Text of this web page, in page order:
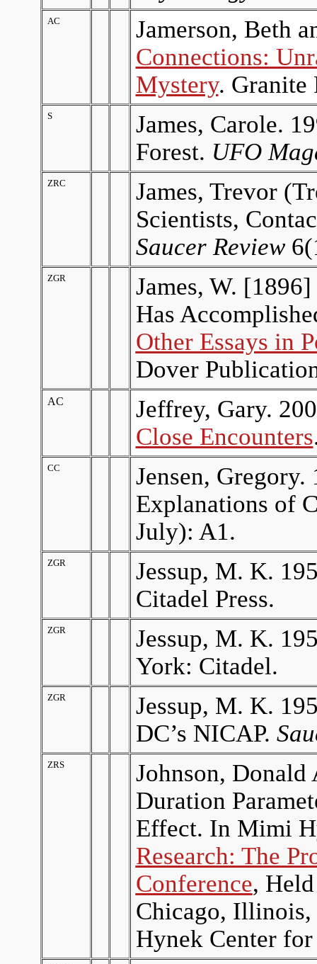
AC
Jamerson, Beth
Connections:
Mystery. Granite
S
James, Carole.
Forest. UFO
ZRC
James, Trevor
Scientists,
Saucer Review
ZGR
James, W.
Has
Other Essays in
Dover
AC
Jeffrey, Gary.
Close Encounters
CC
Jensen, Gregory.
Explanations of
July): A1.
ZGR
Jessup, M. K.
Citadel Press.
ZGR
Jessup, M. K.
York: Citadel.
ZGR
Jessup, M. K.
DC’s NICAP.
ZRS
Johnson, Donald
Duration
Effect. In Mimi
Research: The
Conference,
Chicago, Illinois,
Hynek Center